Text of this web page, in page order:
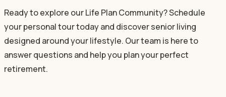
Ready to explore our Life Plan Community? Schedule
your personal tour today and discover senior living
designed around your lifestyle. Our team is here to
answer questions and help you plan your perfect
retirement.